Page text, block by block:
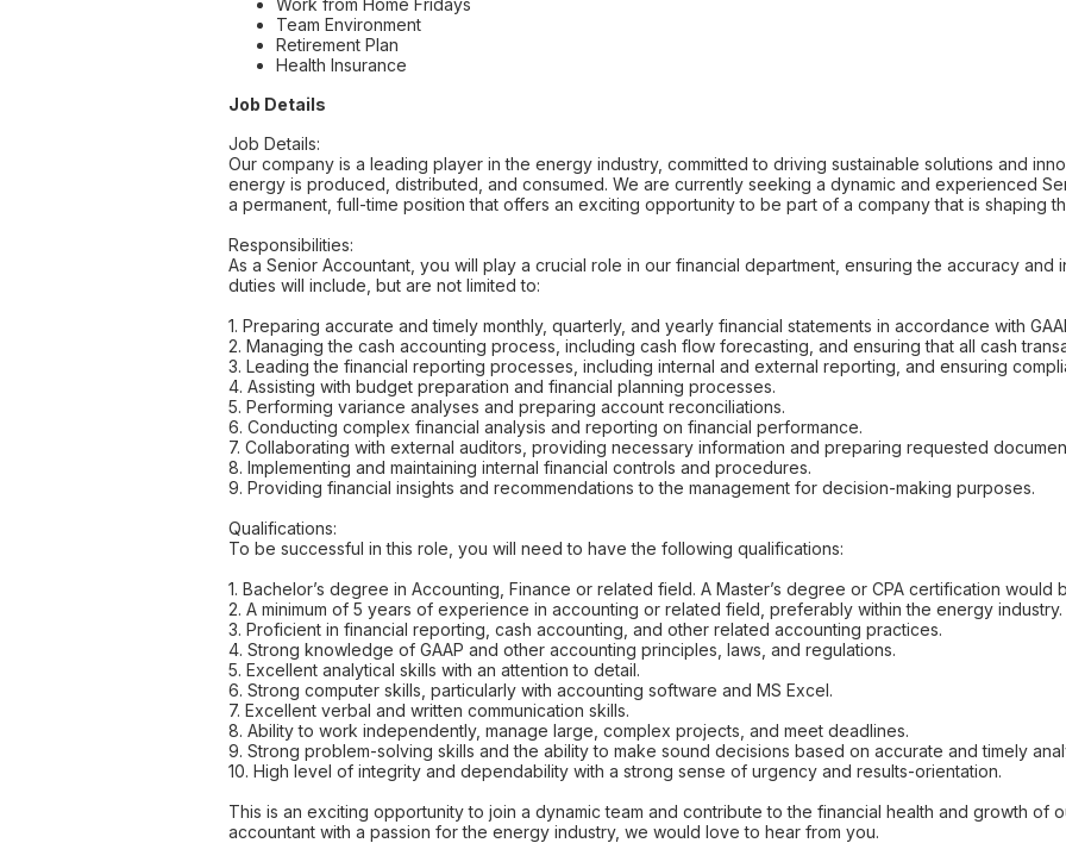
Work from Home Fridays
Team Environment
Retirement Plan
Health Insurance
Job Details
Job Details:
Our company is a leading player in the energy industry, committed to driving sustainable solutions and
energy is produced, distributed, and consumed. We are currently seeking a dynamic and experienced
a permanent, full-time position that offers an exciting opportunity to be part of a company that is shaping
Responsibilities:
As a Senior Accountant, you will play a crucial role in our financial department, ensuring the accuracy and
duties will include, but are not limited to:
1. Preparing accurate and timely monthly, quarterly, and yearly financial statements in accordance with
2. Managing the cash accounting process, including cash flow forecasting, and ensuring that all cash
3. Leading the financial reporting processes, including internal and external reporting, and ensuring
4. Assisting with budget preparation and financial planning processes.
5. Performing variance analyses and preparing account reconciliations.
6. Conducting complex financial analysis and reporting on financial performance.
7. Collaborating with external auditors, providing necessary information and preparing requested
8. Implementing and maintaining internal financial controls and procedures.
9. Providing financial insights and recommendations to the management for decision-making purposes.
Qualifications:
To be successful in this role, you will need to have the following qualifications:
1. Bachelor’s degree in Accounting, Finance or related field. A Master’s degree or CPA certification would
2. A minimum of 5 years of experience in accounting or related field, preferably within the energy industry.
3. Proficient in financial reporting, cash accounting, and other related accounting practices.
4. Strong knowledge of GAAP and other accounting principles, laws, and regulations.
5. Excellent analytical skills with an attention to detail.
6. Strong computer skills, particularly with accounting software and MS Excel.
7. Excellent verbal and written communication skills.
8. Ability to work independently, manage large, complex projects, and meet deadlines.
9. Strong problem-solving skills and the ability to make sound decisions based on accurate and timely
10. High level of integrity and dependability with a strong sense of urgency and results-orientation.
This is an exciting opportunity to join a dynamic team and contribute to the financial health and growth of
accountant with a passion for the energy industry, we would love to hear from you.